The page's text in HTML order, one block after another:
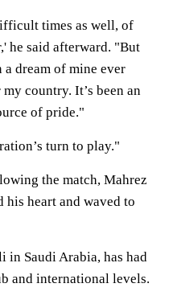
times as well, of
he said afterward. "But
a dream of mine ever
country. It’s been an
of pride."
turn to play."
the match, Mahrez
his heart and waved to
Saudi Arabia, has had
and international levels.